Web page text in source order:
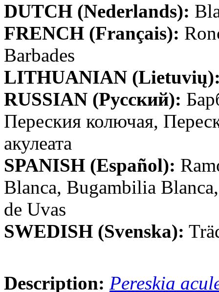
DUTCH (Nederlands):
FRENCH (Français):
Barbades
LITHUANIAN
RUSSIAN (Русский):
Переския колючая,
акулеата
SPANISH (Español):
Blanca, Bugambilia
de Uvas
SWEDISH (Svenska):
Description: Pereskia